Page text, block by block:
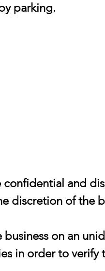
parking.
and
discretion of the
on an
in order to verify